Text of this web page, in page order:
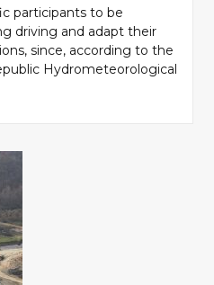
participants to be
driving and adapt their
since, according to the
Hydrometeorological